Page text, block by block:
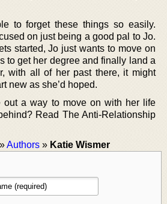
to forget these things so easily.
on just being a good pal to Jo.
started, Jo just wants to move on
to get her degree and finally land a
with all of her past there, it might
new as she’d hoped.
out a way to move on with her life
Read The Anti-Relationship
»Authors » Katie Wismer